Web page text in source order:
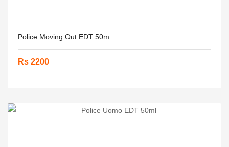
Police Moving Out EDT 50m....
Rs 2200